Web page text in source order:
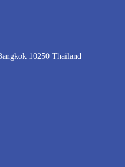
10250 Thailand